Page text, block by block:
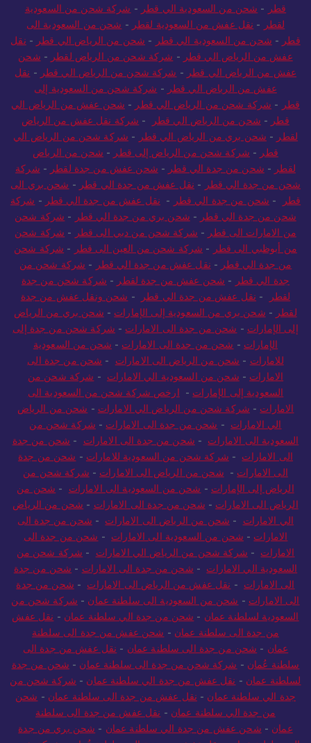
قطر - شحن من السعودية الي قطر - شركة شحن من السعودية
لقطر - نقل عفش من السعودية لقطر - شحن من السعودية الى
قطر - شحن من السعودية الي قطر - شحن من الرياض الي قطر - نقل
عفش من الرياض الي قطر - شركة شحن من الرياض لقطر - شحن
عفش من الرياض الي قطر - شركة شحن من الرياض الي قطر - نقل
عفش من الرياض الي قطر - شركة شحن من السعودية إلى
قطر - شركة شحن من الرياض الي قطر - شحن عفش من الرياض الي
قطر - شحن من الرياض الي قطر - شركة نقل عفش من الرياض
لقطر - شحن بري من الرياض الي قطر - شركة شحن من الرياض الي
قطر - شركة شحن من الرياض إلى قطر - شحن من الرياض
لقطر - شحن من جدة الي قطر - شحن عفش من جدة لقطر - شركة
شحن من جدة الي قطر - نقل عفش من جدة الي قطر - شحن بري الى
قطر
- شحن من جدة الي قطر - نقل عفش من جدة الي قطر - شركة
شحن من جدة الي قطر - شحن بري من جدة الي قطر - شركة شحن
من الامارات الى قطر - شركة شحن من دبي الى قطر - شركة شحن
من أبوظبي الى قطر - شركة شحن من العين الى قطر - شركة شحن
من جدة الي قطر - نقل عفش من جدة الي قطر - شركة شحن من
جدة الي قطر - شحن عفش من جدة لقطر - شركة شحن من جدة
لقطر
- نقل عفش من جدة الي قطر - شحن ونقل عفش من جدة
لقطر - شحن بري من السعودية إلى الإمارات - شحن بري من الرياض
إلى الإمارات - شحن من جدة الى الامارات - شركة شحن من جدة إلى
الإمارات - شحن من جدة الى الامارات - شحن من السعودية
للامارات - شحن من الرياض الى الامارات - شحن من جدة الى
الامارات - شحن من السعودية الي الامارات - شركة شحن من
السعودية إلى الإمارات - ارخص شركة شحن من السعودية الى
الامارات - شركة شحن من الرياض الي الامارات - شحن من الرياض
الي الامارات - شحن من جدة الى الامارات - شركة شحن من
السعودية الى الامارات - شحن من جدة الى الامارات - شحن من جدة
الى الامارات - شركة شحن من السعودية للامارات - شحن من جدة
الى الامارات - شحن من الرياض الى الامارات - شركة شحن من
الرياض إلى الإمارات - شحن من السعودية الى الامارات - شحن من
الرياض الى الامارات - شحن من جدة الى الامارات - شحن من الرياض
الي الامارات - شحن من الرياض الى الامارات - شحن من جدة الى
الامارات - شحن من السعودية الى الامارات - شحن من جدة الى
الامارات - شركة شحن من الرياض الي الامارات - شركة شحن من
السعودية الي الامارات - شحن من جدة الى الامارات - شحن من جدة
الى الامارات - نقل عفش من الرياض الى الامارات - شحن من جدة
الى الامارات - شحن من السعودية الى سلطنة عمان - شركة شحن من
السعودية لسلطنة عمان - شحن من جدة الي سلطنة عمان - نقل عفش
من جدة الى سلطنة عمان - شحن عفش من جدة الى سلطنة
عمان - شحن من جدة الى سلطنة عمان - نقل عفش من جدة الى
سلطنة عُمان - شركة شحن من جدة الى سلطنة عمان - شحن من جدة
لسلطنة عمان - نقل عفش من جدة الي سلطنة عمان - شركة شحن من
جدة الي سلطنة عمان - نقل عفش من جدة الى سلطنة عمان - شحن
من جدة الي سلطنة عمان - نقل عفش من جدة الى سلطنة
عمان - شحن عفش من جدة الي سلطنة عمان - شحن بري من جدة